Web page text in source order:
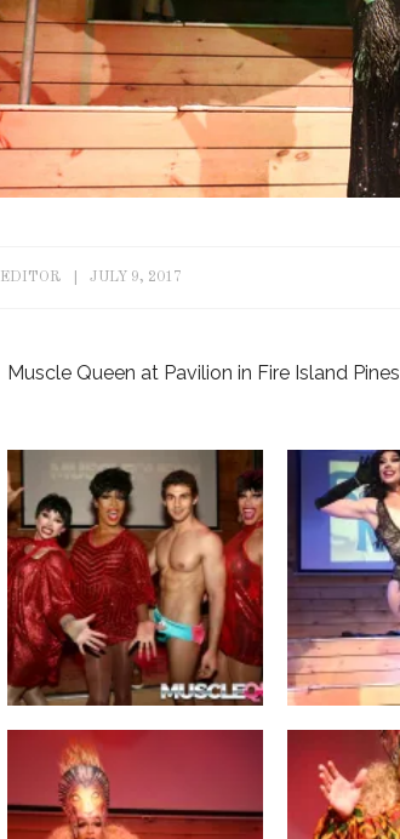
EDITOR JULY 9, 2017
Muscle Queen at Pavilion in Fire Island Pines